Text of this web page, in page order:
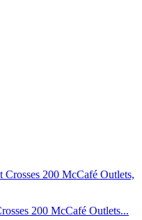
200 McCafé Outlets...